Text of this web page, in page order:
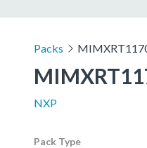
Packs
NXP
Pack Type